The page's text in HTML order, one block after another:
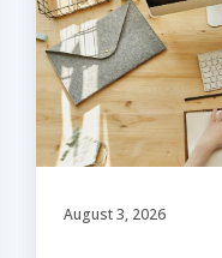
August 3, 2026